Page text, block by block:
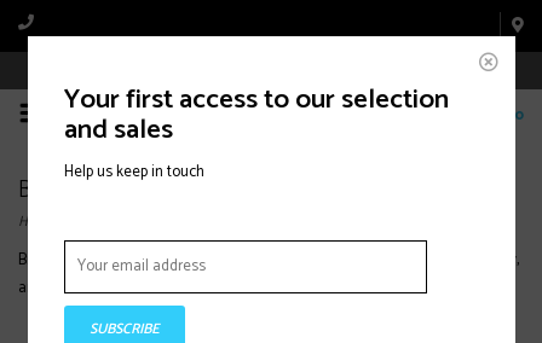
0
Bindings
Home
Browse women’s ski bindings designed for smooth power transfer, reliability,
and performance with lightweight designs and adjustable DIN settings.
Your first access to our selection
and sales
Help us keep in touch
SUBSCRIBE